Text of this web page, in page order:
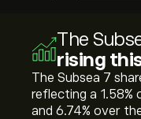
The
rising
The Subsea 7
reflecting a ‎1.58‎%
and ‎6.74‎% over